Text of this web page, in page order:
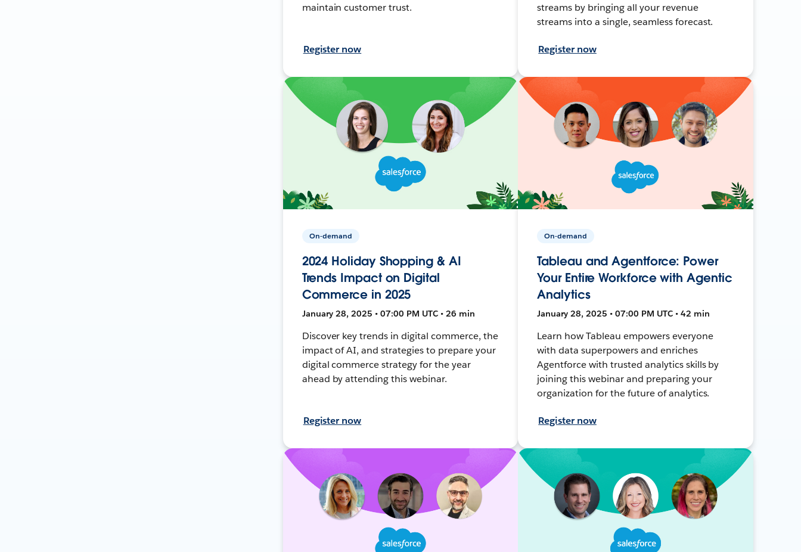
maintain customer trust.
Register now
streams by bringing all your revenue
streams into a single, seamless forecast.
Register now
On-demand
2024 Holiday Shopping & AI
Trends Impact on Digital
Commerce in 2025
January 28, 2025 • 07:00 PM UTC • 26 min
Discover key trends in digital commerce, the
impact of AI, and strategies to prepare your
digital commerce strategy for the year
ahead by attending this webinar.
Register now
On-demand
Tableau and Agentforce: Power
Your Entire Workforce with Agentic
Analytics
January 28, 2025 • 07:00 PM UTC • 42 min
Learn how Tableau empowers everyone
with data superpowers and enriches
Agentforce with trusted analytics skills by
joining this webinar and preparing your
organization for the future of analytics.
Register now